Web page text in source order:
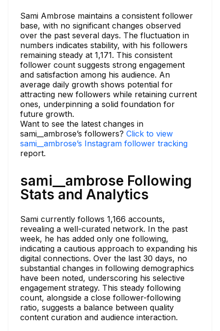
Sami Ambrose maintains a consistent follower
base, with no significant changes observed
over the past several days. The fluctuation in
numbers indicates stability, with his followers
remaining steady at 1,171. This consistent
follower count suggests strong engagement
and satisfaction among his audience. An
average daily growth shows potential for
attracting new followers while retaining current
ones, underpinning a solid foundation for
future growth.
Want to see the latest changes in
sami__ambrose’s followers? Click to view
sami__ambrose’s Instagram follower tracking
report.
sami__ambrose Following
Stats and Analytics
Sami currently follows 1,166 accounts,
revealing a well-curated network. In the past
week, he has added only one following,
indicating a cautious approach to expanding his
digital connections. Over the last 30 days, no
substantial changes in following demographics
have been noted, underscoring his selective
engagement strategy. This steady following
count, alongside a close follower-following
ratio, suggests a balance between quality
content curation and audience interaction.